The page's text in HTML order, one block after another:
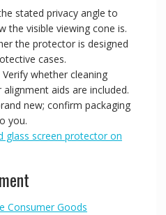
stated privacy angle to
the visible viewing cone is.
the protector is designed
cases.
Verify whether cleaning
aids are included.
new; confirm packaging
you.
glass screen protector on
Consumer Goods